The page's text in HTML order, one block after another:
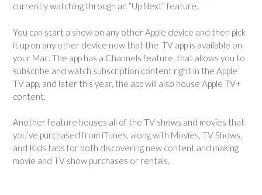
currently watching through an “Up Next” feature.
You can start a show on any other Apple device and then pick
it up on any other device now that the TV app is available on
your Mac. The app has a Channels feature, that allows you to
subscribe and watch subscription content right in the Apple
TV app, and later this year, the app will also house Apple TV+
content.
Another feature houses all of the TV shows and movies that
you’ve purchased from iTunes, along with Movies, TV Shows,
and Kids tabs for both discovering new content and making
movie and TV show purchases or rentals.